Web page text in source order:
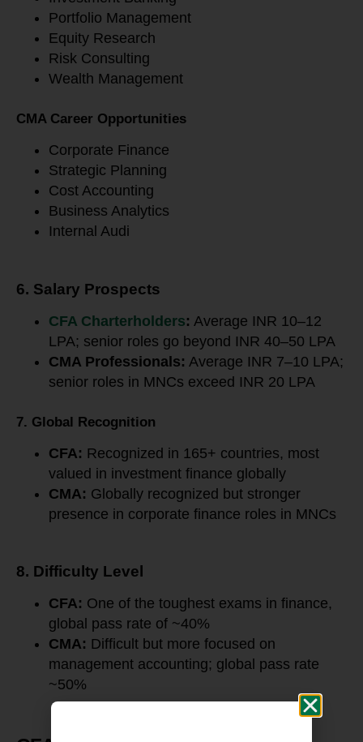
Portfolio Management
Equity Research
Risk Consulting
Wealth Management
CMA Career Opportunities
Corporate Finance
Strategic Planning
Cost Accounting
Business Analytics
Internal Audi
6. Salary Prospects
CFA Charterholders: Average INR 10–12
LPA; senior roles go beyond INR 40–50 LPA
CMA Professionals: Average INR 7–10 LPA;
senior roles in MNCs exceed INR 20 LPA
7. Global Recognition
CFA: Recognized in 165+ countries, most
valued in investment finance globally
CMA: Globally recognized but stronger
presence in corporate finance roles in MNCs
8. Difficulty Level
CFA: One of the toughest exams in finance,
global pass rate of ~40%
CMA: Difficult but more focused on
management accounting; global pass rate
~50%